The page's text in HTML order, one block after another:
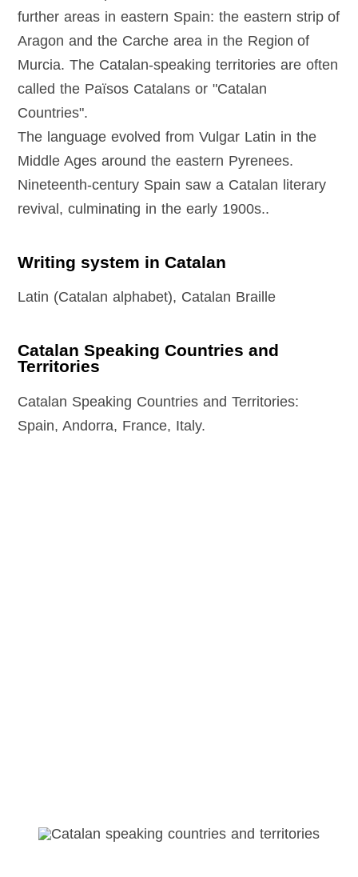
further areas in eastern Spain: the eastern strip of
Aragon and the Carche area in the Region of
Murcia. The Catalan-speaking territories are often
called the Països Catalans or "Catalan
Countries".
The language evolved from Vulgar Latin in the
Middle Ages around the eastern Pyrenees.
Nineteenth-century Spain saw a Catalan literary
revival, culminating in the early 1900s..
Writing system in Catalan
Latin (Catalan alphabet), Catalan Braille
Catalan Speaking Countries and
Territories
Catalan Speaking Countries and Territories:
Spain, Andorra, France, Italy.